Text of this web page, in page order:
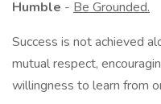
Humble - Be Grounded.
Success is not achieved
mutual respect,
willingness to learn from